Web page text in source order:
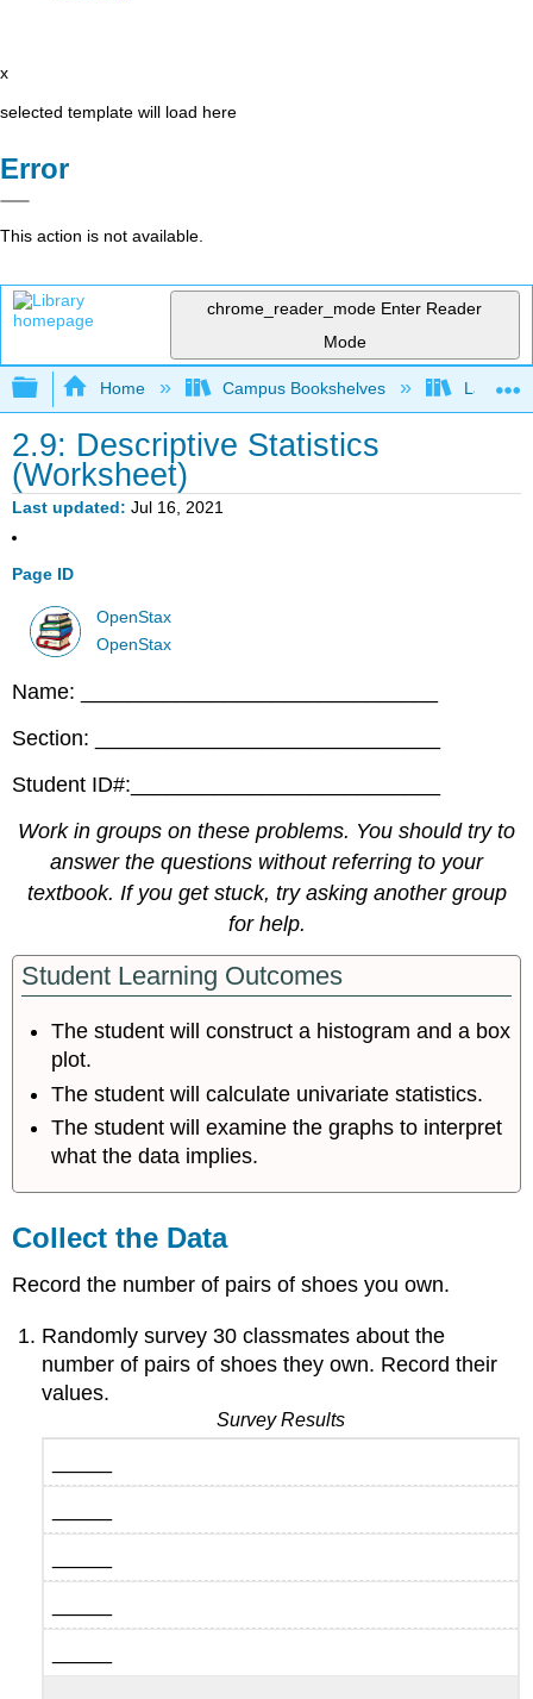
x
selected template will load here
Error
This action is not available.
chrome_reader_mode Enter Reader
Mode
Expand/collapse global hierarchy
Home Campus Bookshelves Lake
2.9: Descriptive Statistics
(Worksheet)
Last updated Jul 16, 2021
Page ID
OpenStax
OpenStax
Name: ______________________________
Section: _____________________________
Student ID#:__________________________
Work in groups on these problems. You should try to
answer the questions without referring to your
textbook. If you get stuck, try asking another group
for help.
Student Learning Outcomes
The student will construct a histogram and a box
plot.
The student will calculate univariate statistics.
The student will examine the graphs to interpret
what the data implies.
Collect the Data
Record the number of pairs of shoes you own.
Randomly survey 30 classmates about the
number of pairs of shoes they own. Record their
values.
Survey Results